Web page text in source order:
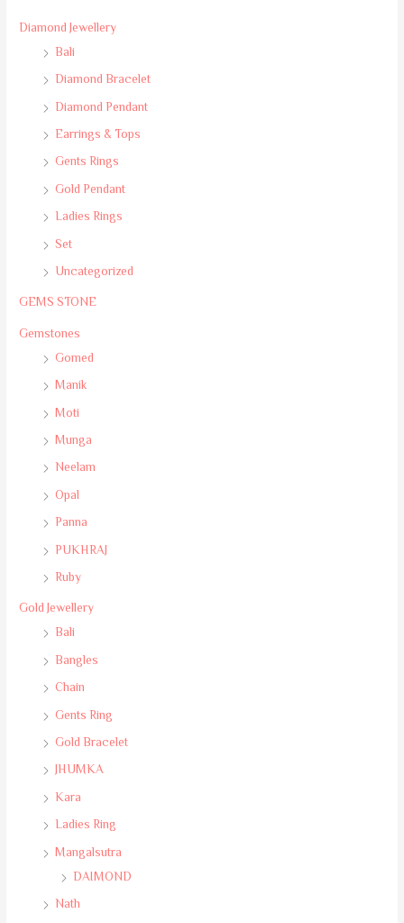
Diamond Jewellery
Bali
Diamond Bracelet
Diamond Pendant
Earrings & Tops
Gents Rings
Gold Pendant
Ladies Rings
Set
Uncategorized
GEMS STONE
Gemstones
Gomed
Manik
Moti
Munga
Neelam
Opal
Panna
PUKHRAJ
Ruby
Gold Jewellery
Bali
Bangles
Chain
Gents Ring
Gold Bracelet
JHUMKA
Kara
Ladies Ring
Mangalsutra
DAIMOND
Nath